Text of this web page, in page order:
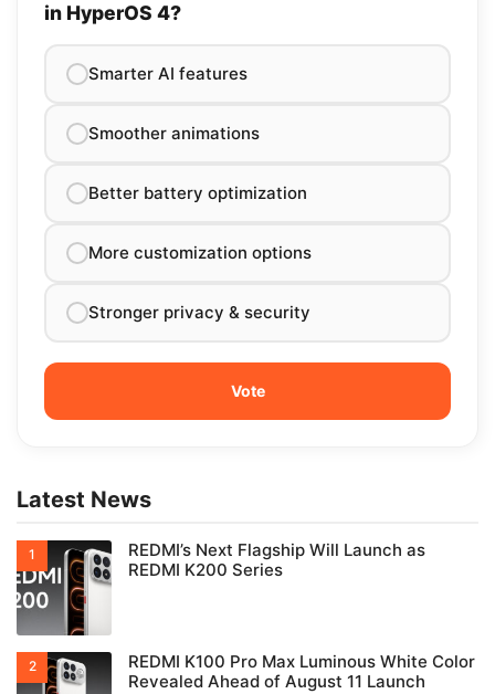
in HyperOS 4?
Smarter AI features
Smoother animations
Better battery optimization
More customization options
Stronger privacy & security
Latest News
REDMI’s Next Flagship Will Launch as
REDMI K200 Series
REDMI K100 Pro Max Luminous White Color
Revealed Ahead of August 11 Launch